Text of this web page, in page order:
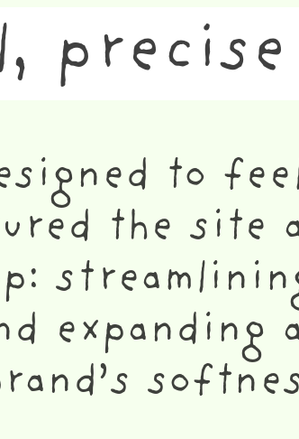
to
the site
expanding